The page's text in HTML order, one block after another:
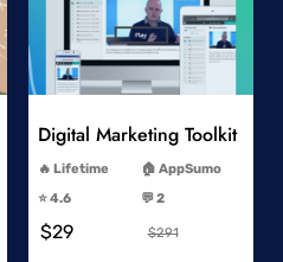
Add to Wishlist
Digital Marketing Toolkit
Lifetime
AppSumo
⭐️ 4.6
💬 2
$29 $291